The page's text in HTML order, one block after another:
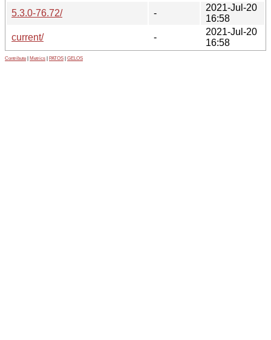
5.3.0-76.72/
-
2021-Jul-20
16:58
current/
-
2021-Jul-20
16:58
Contribute Metrics PATOS GELOS